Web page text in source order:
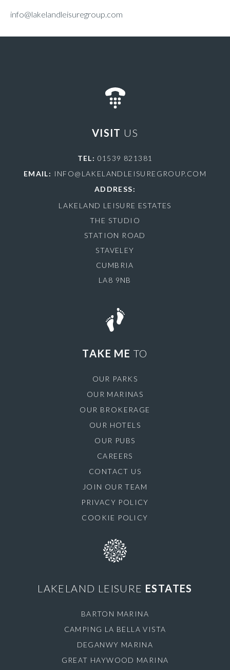
info@lakelandleisuregroup.com
VISIT US
TEL: 01539 821381
EMAIL: INFO@LAKELANDLEISUREGROUP.COM
ADDRESS:
LAKELAND LEISURE ESTATES
THE STUDIO
STATION ROAD
STAVELEY
CUMBRIA
LA8 9NB
TAKE ME TO
OUR PARKS
OUR MARINAS
OUR BROKERAGE
OUR HOTELS
OUR PUBS
CAREERS
CONTACT US
JOIN OUR TEAM
PRIVACY POLICY
COOKIE POLICY
LAKELAND LEISURE ESTATES
BARTON MARINA
CAMPING LA BELLA VISTA
DEGANWY MARINA
GREAT HAYWOOD MARINA